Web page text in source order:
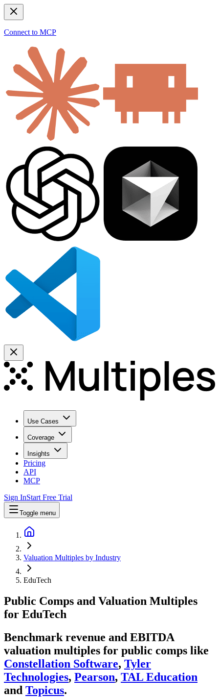
Connect to MCP
Use Cases
Coverage
Insights
Pricing
API
MCP
Sign InStart Free Trial
Toggle menu
Valuation Multiples by Industry
EduTech
Public Comps and Valuation Multiples
for EduTech
Benchmark revenue and EBITDA
valuation multiples for public comps like
Constellation Software, Tyler
Technologies, Pearson, TAL Education
and Topicus.